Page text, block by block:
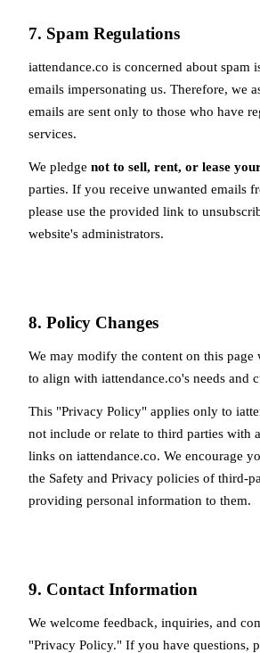
7. Spam Regulations
iattendance.co is concerned about spam
emails impersonating us. Therefore, we
emails are sent only to those who have
services.
We pledge not to sell, rent, or lease
parties. If you receive unwanted emails
please use the provided link to
website's administrators.
8. Policy Changes
We may modify the content on this
to align with iattendance.co's needs and
This "Privacy Policy" applies only to
not include or relate to third parties with
links on iattendance.co. We encourage
the Safety and Privacy policies of third-
providing personal information to them.
9. Contact Information
We welcome feedback, inquiries, and
"Privacy Policy." If you have questions,